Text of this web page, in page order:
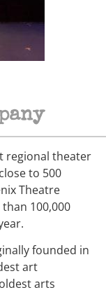
regional theater
to 500
Theatre
100,000
founded in
art
arts